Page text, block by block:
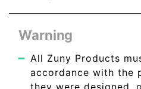
Warning
All Zuny Products
accordance with the
they were designed,